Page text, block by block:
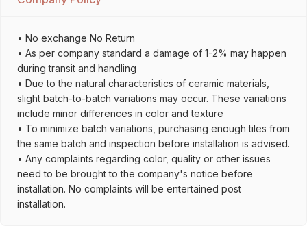
• No exchange No Return
• As per company standard a damage of 1-2% may happen
during transit and handling
• Due to the natural characteristics of ceramic materials,
slight batch-to-batch variations may occur. These variations
include minor differences in color and texture
• To minimize batch variations, purchasing enough tiles from
the same batch and inspection before installation is advised.
• Any complaints regarding color, quality or other issues
need to be brought to the company's notice before
installation. No complaints will be entertained post
installation.